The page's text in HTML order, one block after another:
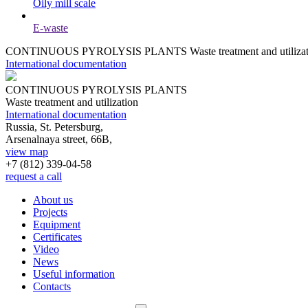
Oily mill scale
E-waste
CONTINUOUS PYROLYSIS PLANTS Waste treatment and
International documentation
CONTINUOUS PYROLYSIS PLANTS
Waste treatment and utilization
International documentation
Russia, St. Petersburg,
Arsenalnaya street, 66B,
view map
+7 (812) 339-04-58
request a call
About us
Projects
Equipment
Certificates
Video
News
Useful information
Contacts